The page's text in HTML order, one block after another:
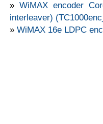
WiMAX encoder
interleaver)
WiMAX 16e LDPC